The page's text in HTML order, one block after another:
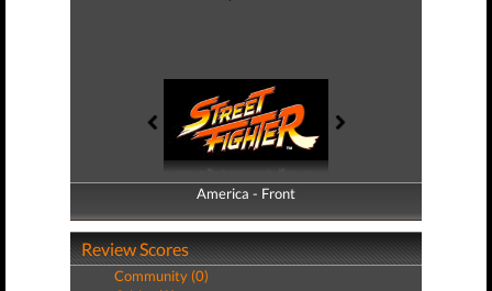
America - Front
America - Back
Review Scores
Community (0)